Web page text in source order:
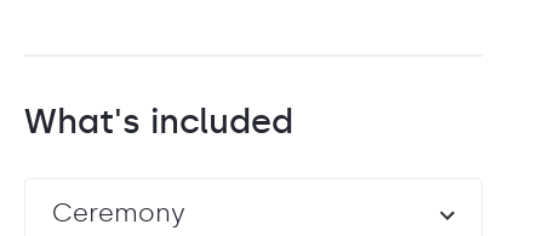
What's included
Ceremony